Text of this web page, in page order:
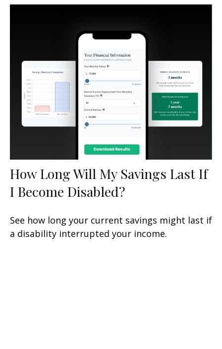
How Long Will My Savings Last If
I Become Disabled?
See how long your current savings might last if
a disability interrupted your income.